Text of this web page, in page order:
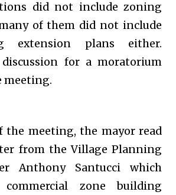
did not include zoning
of them did not include
extension plans either.
discussion for a moratorium
meeting.
the meeting, the mayor read
from the Village Planning
Anthony Santucci which
zone building